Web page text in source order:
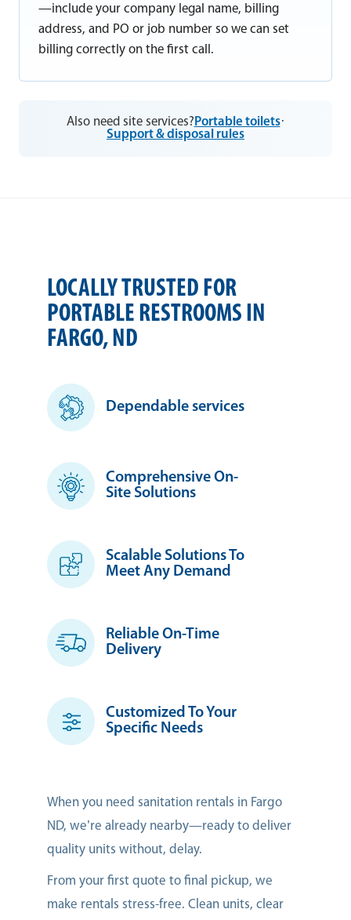
—include your company legal name, billing
address, and PO or job number so we can set
billing correctly on the first call.
Also need site services? Portable toilets·
Support & disposal rules
LOCALLY TRUSTED FOR
PORTABLE RESTROOMS IN
FARGO, ND
Dependable services
Comprehensive On-
Site Solutions
Scalable Solutions To
Meet Any Demand
Reliable On-Time
Delivery
Customized To Your
Specific Needs
When you need sanitation rentals in Fargo
ND, we’re already nearby—ready to deliver
quality units without, delay.
From your first quote to final pickup, we
make rentals stress-free. Clean units, clear